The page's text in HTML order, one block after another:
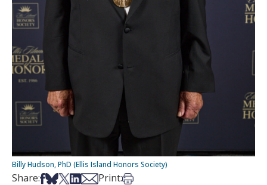
Billy Hudson, PhD (Ellis Island Honors Society)
Share:Share on Facebook
Share on Bsky
Share on X
Share on LinkedIn
Share via Email
Print:Print this article